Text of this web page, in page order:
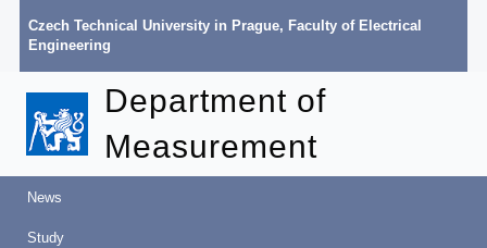
Czech Technical University in Prague, Faculty of Electrical
Engineering
Department of
Measurement
News
Study